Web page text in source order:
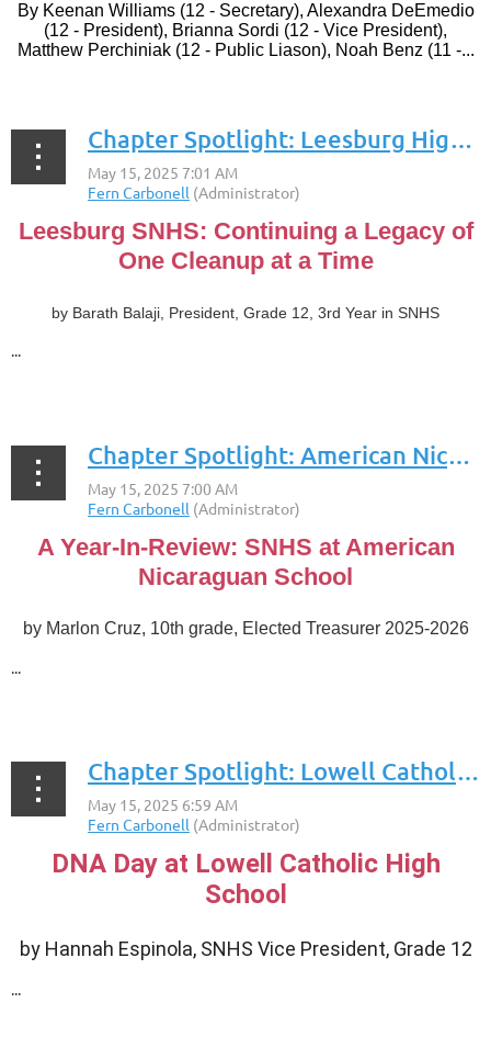
By Keenan Williams (12 - Secretary), Alexandra DeEmedio
(12 - President), Brianna Sordi (12 - Vice President),
Matthew Perchiniak (12 - Public Liason), Noah Benz (11 -...
Chapter Spotlight: Leesburg High School
Leesburg SNHS: Continuing a Legacy of
One Cleanup at a Time
by Barath Balaji, President, Grade 12, 3rd Year in SNHS
...
Chapter Spotlight: American Nicaraguan School
A Year-In-Review: SNHS at American
Nicaraguan School
by Marlon Cruz, 10th grade, Elected Treasurer 2025-2026
...
Chapter Spotlight: Lowell Catholic High School
DNA Day at Lowell Catholic High
School
by Hannah Espinola, SNHS Vice President, Grade 12
...